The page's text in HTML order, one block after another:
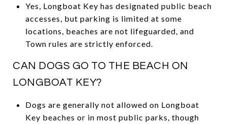
Yes, Longboat Key has designated public beach
accesses, but parking is limited at some
locations, beaches are not lifeguarded, and
Town rules are strictly enforced.
CAN DOGS GO TO THE BEACH ON
LONGBOAT KEY?
Dogs are generally not allowed on Longboat
Key beaches or in most public parks, though